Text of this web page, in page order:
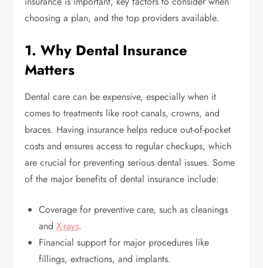
choosing a plan, and the top providers available.
1. Why Dental Insurance
Matters
Dental care can be expensive, especially when it
comes to treatments like root canals, crowns, and
braces. Having insurance helps reduce out-of-pocket
costs and ensures access to regular checkups, which
are crucial for preventing serious dental issues. Some
of the major benefits of dental insurance include:
Coverage for preventive care, such as cleanings
andX-rays.
Financial support for major procedures like
fillings, extractions, and implants.